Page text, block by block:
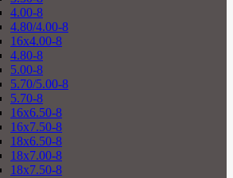
4.00-8
4.80/4.00-8
16x4.00-8
4.80-8
5.00-8
5.70/5.00-8
5.70-8
16x6.50-8
16x7.50-8
18x6.50-8
18x7.00-8
18x7.50-8